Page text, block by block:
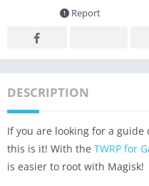
Report
DESCRIPTION
If you are looking for a guide
this is it! With the TWRP for
is easier to root with Magisk!